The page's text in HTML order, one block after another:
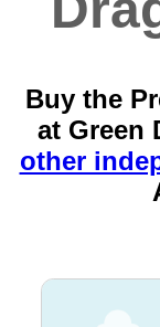
Buy the
at Green
other